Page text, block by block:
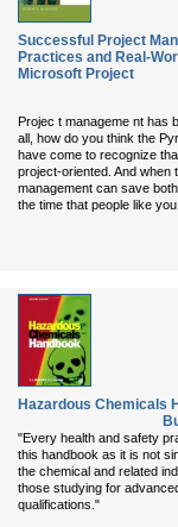
Successful Project
Practices and Real-
Microsoft Project
Projec t manageme nt has
all, how do you think the
have come to recognize
project-oriented. And when
management can save
the time that people like
Hazardous Chemicals
"Every health and safety
this handbook as it is not
the chemical and related
those studying for
qualifications."